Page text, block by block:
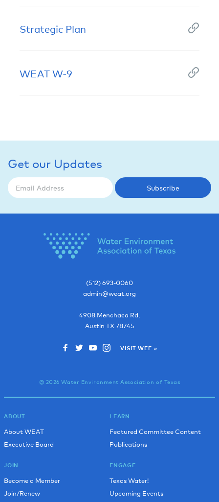
Strategic Plan
WEAT W-9
Get our Updates
Subscribe
(512) 693-0060
admin@weat.org
4908 Menchaca Rd,
Austin TX 78745
VISIT WEF »
© 2026 Water Environment Association of Texas
ABOUT
About WEAT
Executive Board
JOIN
Become a Member
Join/Renew
LEARN
Featured Committee Content
Publications
ENGAGE
Texas Water!
Upcoming Events